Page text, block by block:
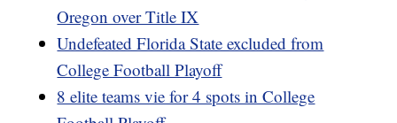
Oregon over Title IX
Undefeated Florida State excluded from
College Football Playoff
8 elite teams vie for 4 spots in College